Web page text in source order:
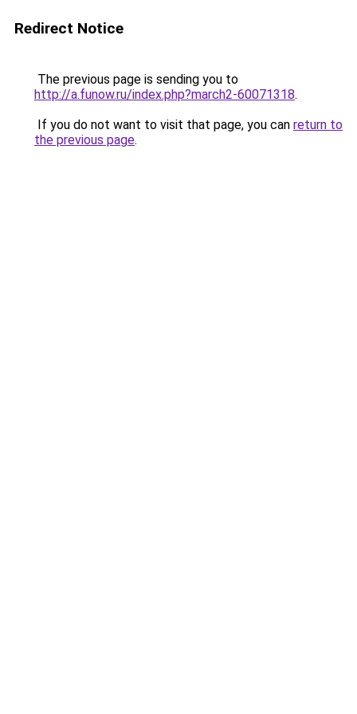
Redirect Notice
The previous page is sending you to
http://a.funow.ru/index.php?march2-60071318.
If you do not want to visit that page, you can return to
the previous page.